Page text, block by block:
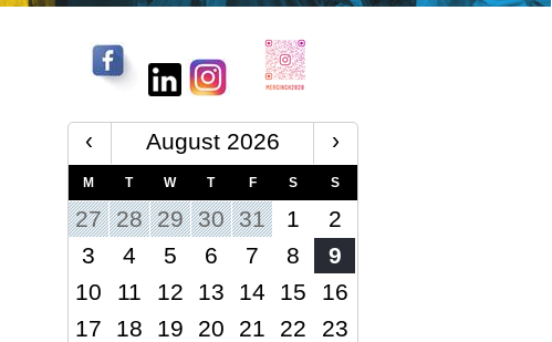
‹ August 2026 ›
M T W T F S S
27 28 29 30 31 1
2
3
4 5 6 7 8
9
10
11 12 13 14 15
16
17
18 19 20 21 22
23